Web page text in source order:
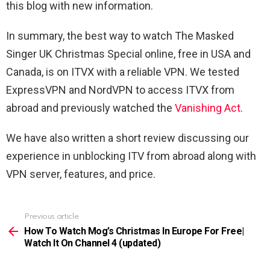
this blog with new information.
In summary, the best way to watch The Masked
Singer UK Christmas Special online, free in USA and
Canada, is on ITVX with a reliable VPN. We tested
ExpressVPN and NordVPN to access ITVX from
abroad and previously watched the Vanishing Act.
We have also written a short review discussing our
experience in unblocking ITV from abroad along with
VPN server, features, and price.
more
Previous article
How To Watch Mog’s Christmas In Europe For Free|
Watch It On Channel 4 (updated)